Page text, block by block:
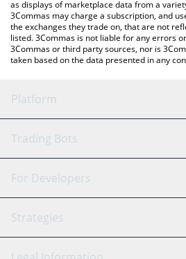
as displays of marketplace data from a
3Commas may charge a subscription, and
the exchanges they trade on, that are not
listed. 3Commas is not liable for any errors
3Commas or third party sources, nor is
taken based on the data presented in any
Platform
GRID Bot
Signal Bot
SmartTrade
AI
Trading Bots
Binance
Bitfinex
For Developers
API Reference
Strategies